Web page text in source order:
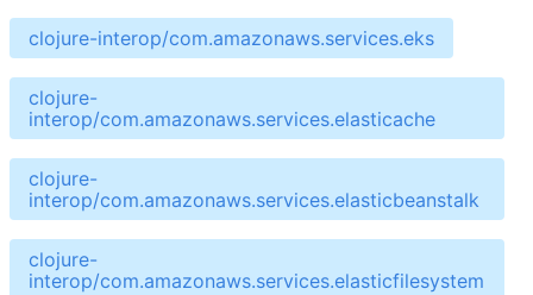
clojure-interop/com.amazonaws.services.eks
clojure-
interop/com.amazonaws.services.elasticache
clojure-
interop/com.amazonaws.services.elasticbeanstalk
clojure-
interop/com.amazonaws.services.elasticfilesystem